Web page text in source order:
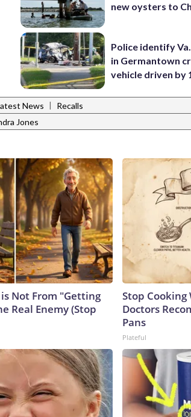
new oysters to
Police identify
in Germantown
vehicle driven by
News |
Recalls
Jones
Not From "Getting
Real Enemy (Stop
Stop Cooking
Doctors
Pans
Plateful